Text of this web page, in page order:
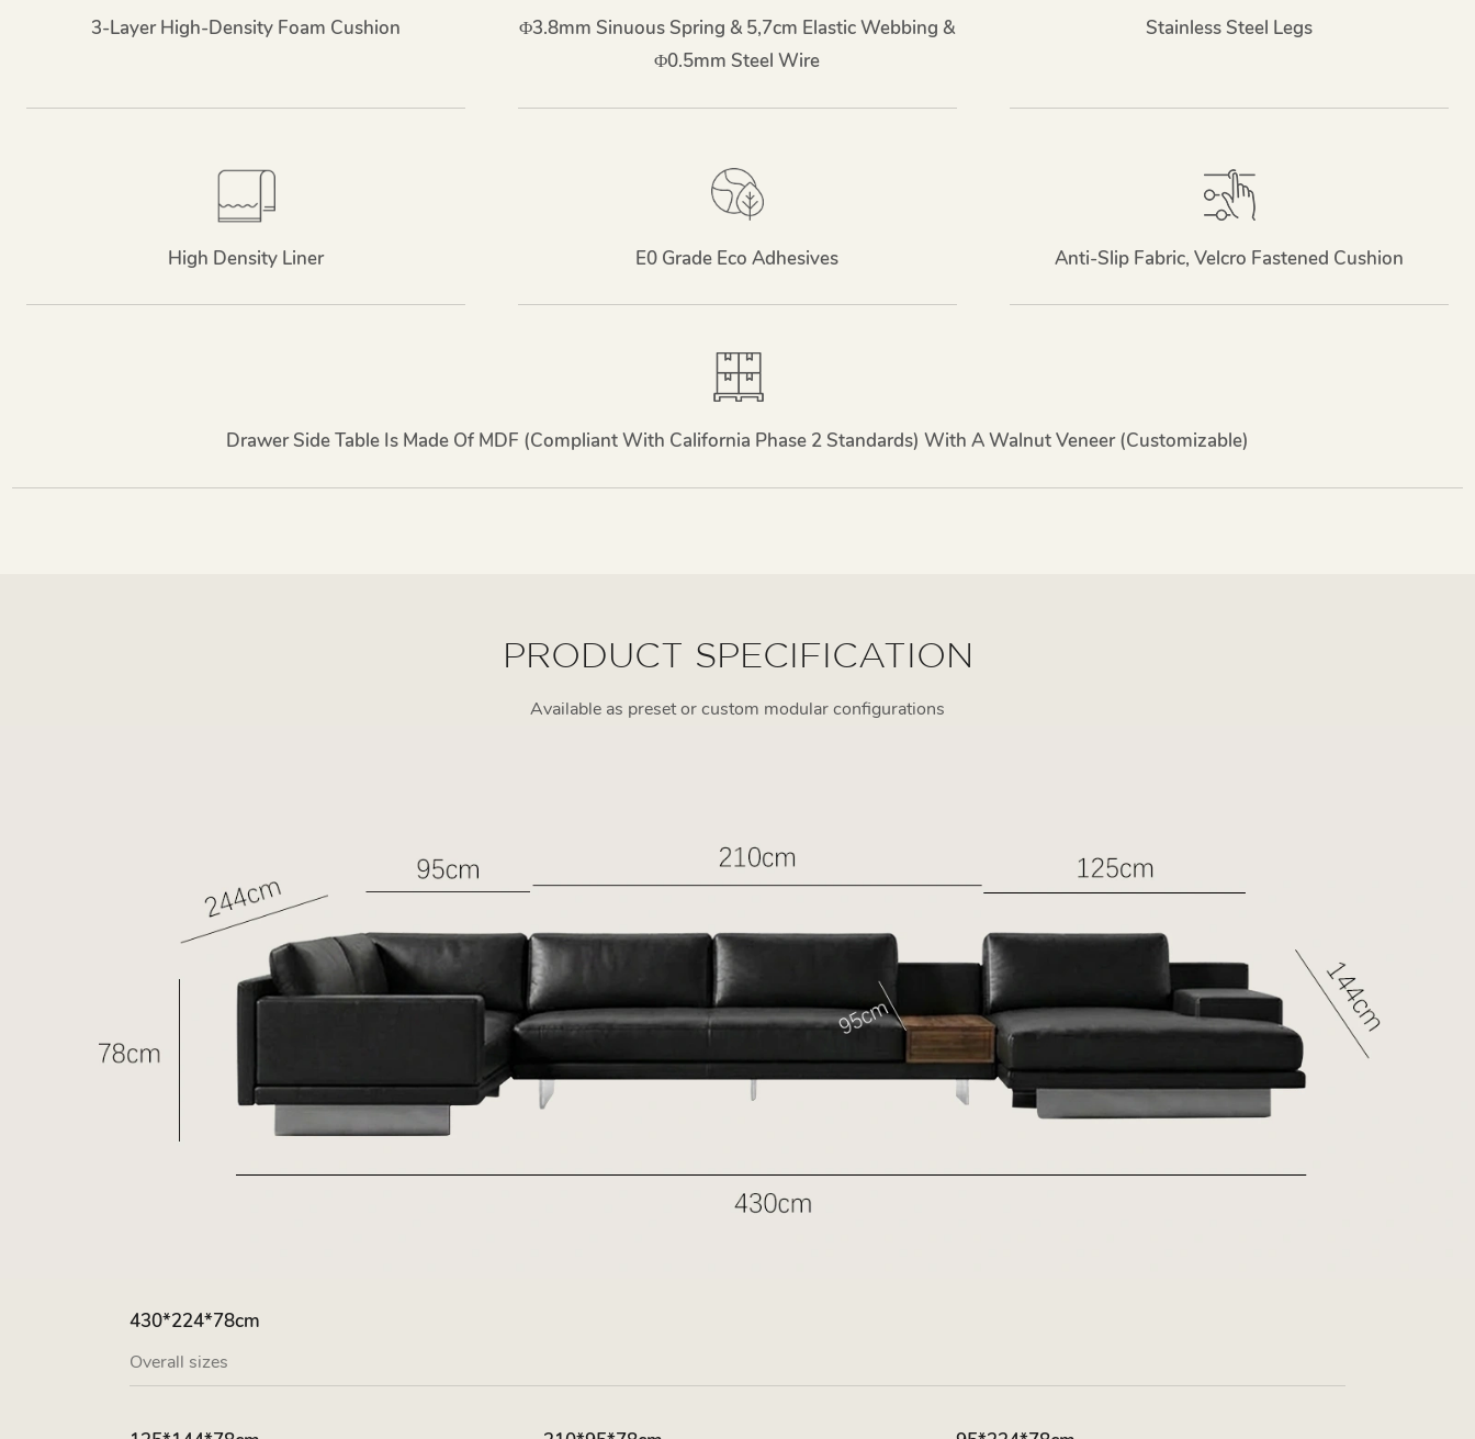
3-Layer High-Density Foam Cushion
Φ3.8mm Sinuous Spring & 5,7cm Elastic Webbing &
Φ0.5mm Steel Wire
Stainless Steel Legs
High Density Liner E0 Grade Eco Adhesives Anti-Slip Fabric, Velcro Fastened Cushion
Drawer Side Table Is Made Of MDF (compliant With California Phase 2 Standards) With A Walnut Veneer (customizable)
PRODUCT SPECIFICATION
Available as preset or custom modular configurations
430*224*78cm
Overall sizes